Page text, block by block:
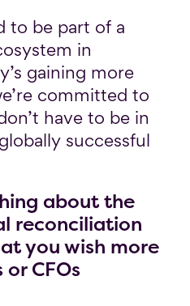
to be part of a
in
gaining more
committed to
have to be in
successful
about the
reconciliation
you wish more
CFOs